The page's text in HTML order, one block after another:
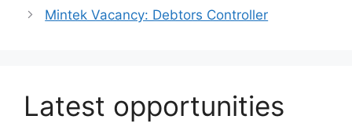
Mintek Vacancy: Debtors Controller
Latest opportunities